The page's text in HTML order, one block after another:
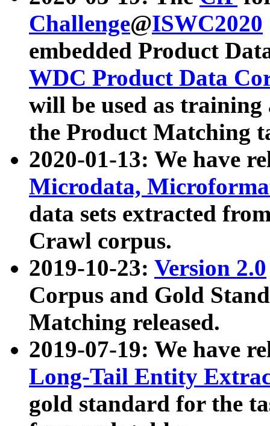
Challenge@ISWC2020
embedded Product
WDC Product Data
will be used as
the Product Matching
2020-01-13: We have
Microdata,
data sets extracted
Crawl corpus.
2019-10-23: Version 2.0
Corpus and Gold
Matching released.
2019-07-19: We have
Long-Tail Entity
gold standard for the